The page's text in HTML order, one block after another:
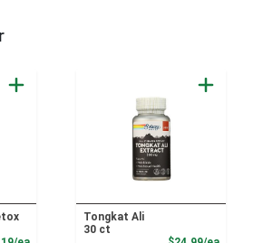
Tongkat Ali
30 ct